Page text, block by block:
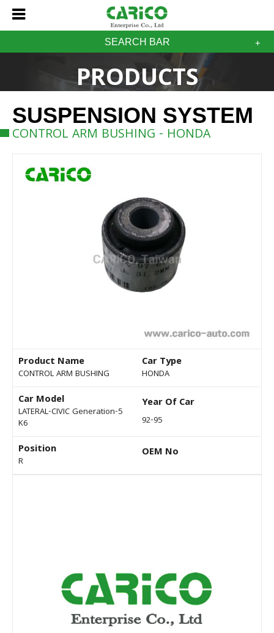
SEARCH BAR
PRODUCTS
SUSPENSION SYSTEM
CONTROL ARM BUSHING - HONDA
Product Name
CONTROL ARM BUSHING
Car Type
HONDA
Car Model
LATERAL-CIVIC Generation-5
K6
Year Of Car
92-95
Position
R
OEM No